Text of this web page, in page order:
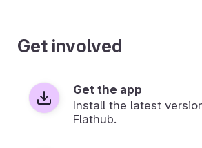
Get involved
Get the app
Install the latest
Flathub.